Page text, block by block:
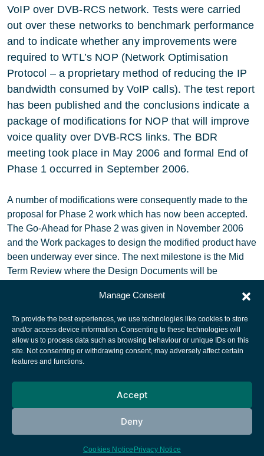
Manage Consent
To provide the best experiences, we use technologies like cookies to store
and/or access device information. Consenting to these technologies will
allow us to process data such as browsing behaviour or unique IDs on this
site. Not consenting or withdrawing consent, may adversely affect certain
features and functions.
Accept
Deny
Cookies Notice Privacy Notice
VoIP over DVB-RCS network. Tests were carried
out over these networks to benchmark performance
and to indicate whether any improvements were
required to WTL’s NOP (Network Optimisation
Protocol – a proprietary method of reducing the IP
bandwidth consumed by VoIP calls). The test report
has been published and the conclusions indicate a
package of modifications for NOP that will improve
voice quality over DVB-RCS links. The BDR
meeting took place in May 2006 and formal End of
Phase 1 occurred in September 2006.
A number of modifications were consequently made to the
proposal for Phase 2 work which has now been accepted.
The Go-Ahead for Phase 2 was given in November 2006
and the Work packages to design the modified product have
been underway ever since. The next milestone is the Mid
Term Review where the Design Documents will be
European Space Agency
Cookies notice